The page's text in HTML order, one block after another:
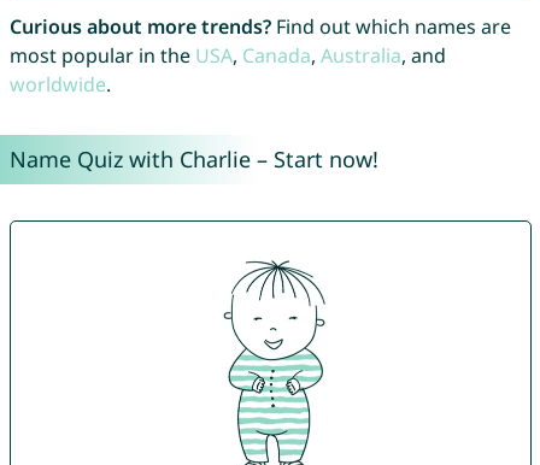
Curious about more trends?Find out which names are
most popular in the USA, Canada, Australia, and
worldwide.
Name Quiz with Charlie – Start now!